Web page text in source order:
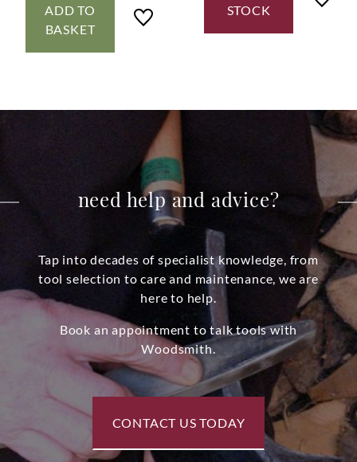
ADD TO
BASKET
STOCK
need help and advice?
Tap into decades of specialist knowledge, from
tool selection to care and maintenance, we are
here to help.
Book an appointment to talk tools with
Woodsmith.
CONTACT US TODAY